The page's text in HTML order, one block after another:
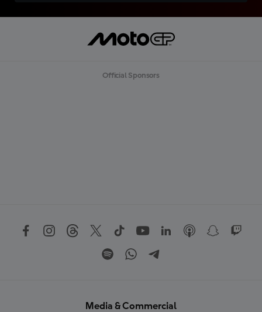
Official Sponsors
Media & Commercial